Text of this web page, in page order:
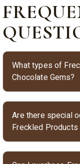
What types of
Chocolate Gems?
Chocolate Gems
Products including
Freckled Milk
Chocolate
Are there special
Freckled Products
Yes, Chocolate